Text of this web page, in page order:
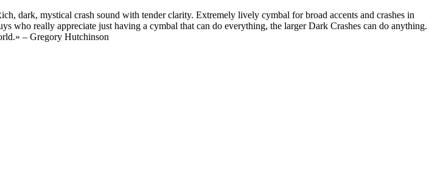
dark, mystical crash sound with tender clarity. Extremely lively cymbal for broad accents and crashes in
who really appreciate just having a cymbal that can do everything, the larger Dark Crashes can do anything.
– Gregory Hutchinson